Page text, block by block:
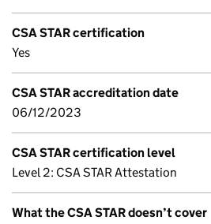
CSA STAR certification
Yes
CSA STAR accreditation date
06/12/2023
CSA STAR certification level
Level 2: CSA STAR Attestation
What the CSA STAR doesn’t cover